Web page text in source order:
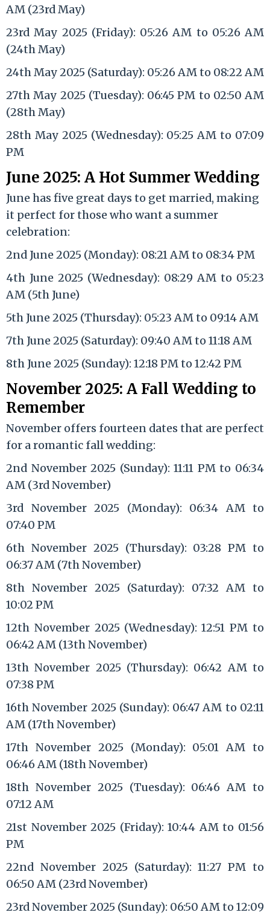
AM (23rd May)
23rd May 2025 (Friday): 05:26 AM to 05:26 AM
(24th May)
24th May 2025 (Saturday): 05:26 AM to 08:22 AM
27th May 2025 (Tuesday): 06:45 PM to 02:50 AM
(28th May)
28th May 2025 (Wednesday): 05:25 AM to 07:09
PM
June 2025: A Hot Summer Wedding
June has five great days to get married, making
it perfect for those who want a summer
celebration:
2nd June 2025 (Monday): 08:21 AM to 08:34 PM
4th June 2025 (Wednesday): 08:29 AM to 05:23
AM (5th June)
5th June 2025 (Thursday): 05:23 AM to 09:14 AM
7th June 2025 (Saturday): 09:40 AM to 11:18 AM
8th June 2025 (Sunday): 12:18 PM to 12:42 PM
November 2025: A Fall Wedding to
Remember
November offers fourteen dates that are perfect
for a romantic fall wedding:
2nd November 2025 (Sunday): 11:11 PM to 06:34
AM (3rd November)
3rd November 2025 (Monday): 06:34 AM to
07:40 PM
6th November 2025 (Thursday): 03:28 PM to
06:37 AM (7th November)
8th November 2025 (Saturday): 07:32 AM to
10:02 PM
12th November 2025 (Wednesday): 12:51 PM to
06:42 AM (13th November)
13th November 2025 (Thursday): 06:42 AM to
07:38 PM
16th November 2025 (Sunday): 06:47 AM to 02:11
AM (17th November)
17th November 2025 (Monday): 05:01 AM to
06:46 AM (18th November)
18th November 2025 (Tuesday): 06:46 AM to
07:12 AM
21st November 2025 (Friday): 10:44 AM to 01:56
PM
22nd November 2025 (Saturday): 11:27 PM to
06:50 AM (23rd November)
23rd November 2025 (Sunday): 06:50 AM to 12:09